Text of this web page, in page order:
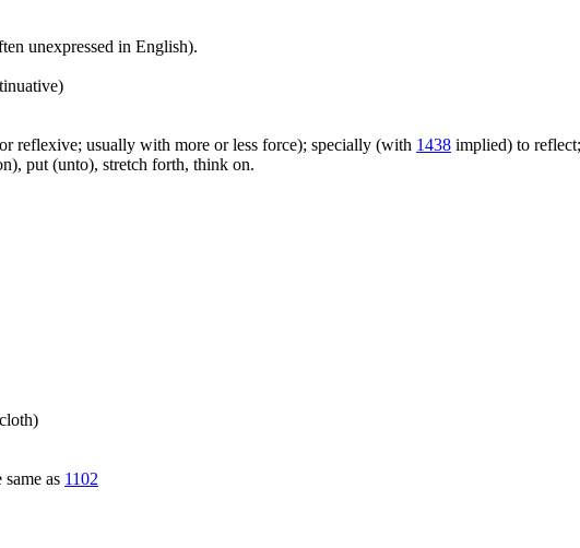
unexpressed in English).
reflexive; usually with more or less force); specially (with 1438 implied) to
put (unto), stretch forth, think on.
as 1102